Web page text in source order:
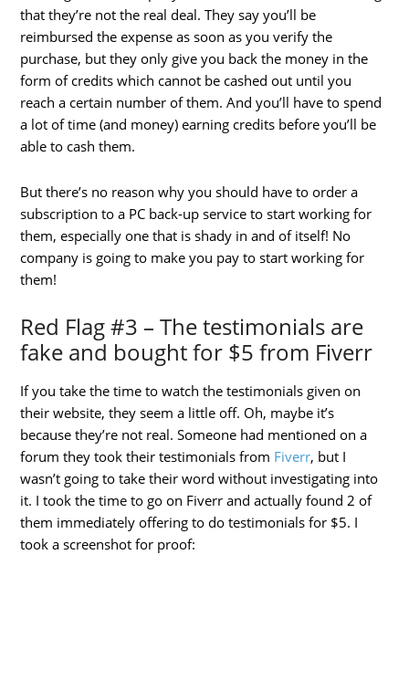
that they’re not the real deal. They say you’ll be
reimbursed the expense as soon as you verify the
purchase, but they only give you back the money in the
form of credits which cannot be cashed out until you
reach a certain number of them. And you’ll have to spend
a lot of time (and money) earning credits before you’ll be
able to cash them.
But there’s no reason why you should have to order a
subscription to a PC back-up service to start working for
them, especially one that is shady in and of itself! No
company is going to make you pay to start working for
them!
Red Flag #3 – The testimonials are
fake and bought for $5 from Fiverr
If you take the time to watch the testimonials given on
their website, they seem a little off. Oh, maybe it’s
because they’re not real. Someone had mentioned on a
forum they took their testimonials from Fiverr, but I
wasn’t going to take their word without investigating into
it. I took the time to go on Fiverr and actually found 2 of
them immediately offering to do testimonials for $5. I
took a screenshot for proof: